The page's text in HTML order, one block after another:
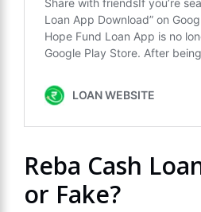
Reba Cash
or Fake?